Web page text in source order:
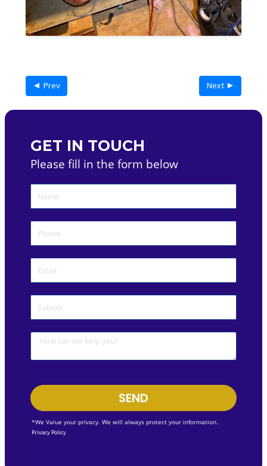
◄ Prev Next ►
GET IN TOUCH
Please fill in the form below
SEND
*We Value your privacy. We will always protect your information.
Privacy Policy